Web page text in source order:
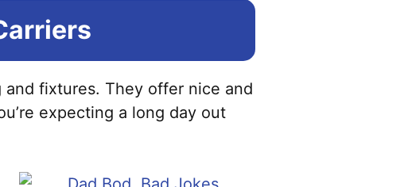
fixtures. They offer nice and
expecting a long day out